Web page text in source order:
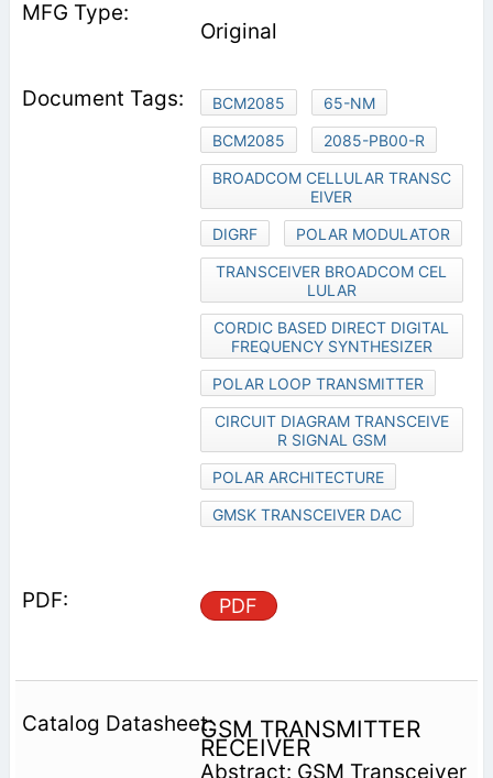
Original
BCM2085
65-NM
BCM2085
2085-PB00-R
BROADCOM CELLULAR TRANSC
EIVER
DIGRF
POLAR MODULATOR
TRANSCEIVER BROADCOM CEL
LULAR
CORDIC BASED DIRECT DIGITAL
FREQUENCY SYNTHESIZER
POLAR LOOP TRANSMITTER
CIRCUIT DIAGRAM TRANSCEIVE
R SIGNAL GSM
POLAR ARCHITECTURE
GMSK TRANSCEIVER DAC
PDF
GSM TRANSMITTER
RECEIVER
Abstract: GSM Transceiver